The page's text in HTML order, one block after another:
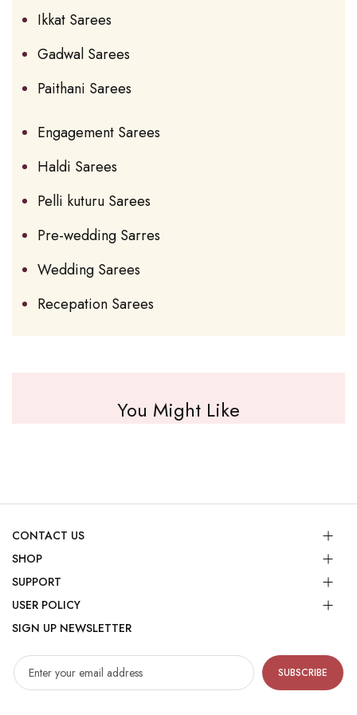
Ikkat Sarees
Gadwal Sarees
Paithani Sarees
Engagement Sarees
Haldi Sarees
Pelli kuturu Sarees
Pre-wedding Sarres
Wedding Sarees
Recepation Sarees
You Might Like
CONTACT US
SHOP
SUPPORT
USER POLICY
SIGN UP NEWSLETTER
SUBSCRIBE